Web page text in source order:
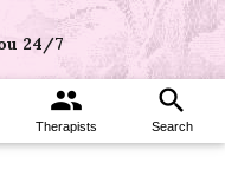
24/7
group
Therapists
search
Search